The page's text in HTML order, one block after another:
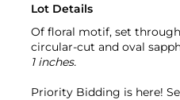
Lot Details
Of floral motif, set
circular-cut and oval
1 inches.
Priority Bidding is here!